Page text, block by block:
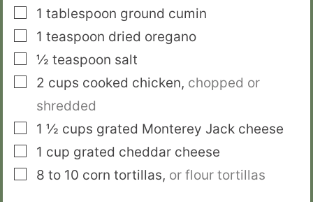
▢
1 tablespoon ground cumin
▢
1 teaspoon dried oregano
▢½ teaspoon salt
▢
2 cups cooked chicken, chopped or
shredded
▢
1 ½ cups grated Monterey Jack cheese
▢
1 cup grated cheddar cheese
▢
8 to 10 corn tortillas, or flour tortillas